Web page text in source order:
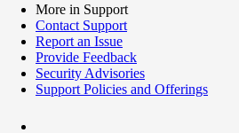
More in Support
Contact Support
Report an Issue
Provide Feedback
Security Advisories
Support Policies and Offerings